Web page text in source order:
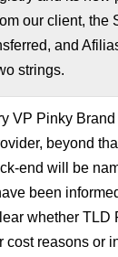
our client, the
and
strings.
VP Pinky
beyond
end will be
been
whether
cost reasons or